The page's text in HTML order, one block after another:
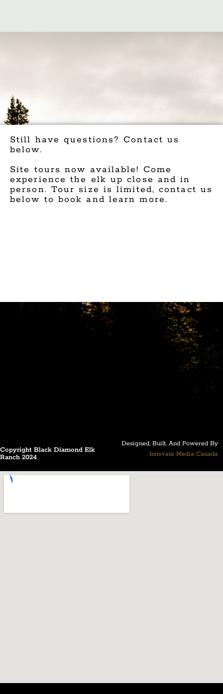
Still have questions? Contact us
below.
Site tours now available! Come
experience the elk up close and in
person. Tour size is limited, contact us
below to book and learn more.
Copyright Black Diamond Elk
Ranch 2024
Designed, Built, And Powered By
Innovate Media Canada